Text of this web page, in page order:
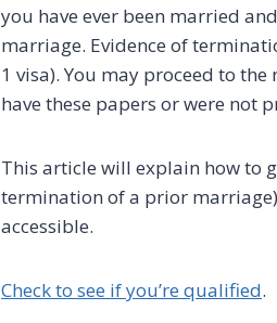
you have ever been married
marriage. Evidence of
1 visa). You may proceed to
have these papers or were not
This article will explain how to
termination of a prior
accessible.
Check to see if you’re qualified.